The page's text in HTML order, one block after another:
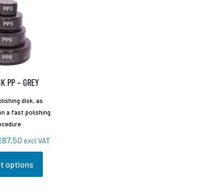
PP – GREY
disk, as
a fast polishing
87,50 Price
range:
€54,25
through
excl VAT
options